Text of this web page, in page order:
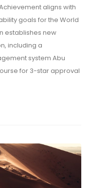
aligns with
goals for the World
establishes new
including a
system Abu
for 3-star approval